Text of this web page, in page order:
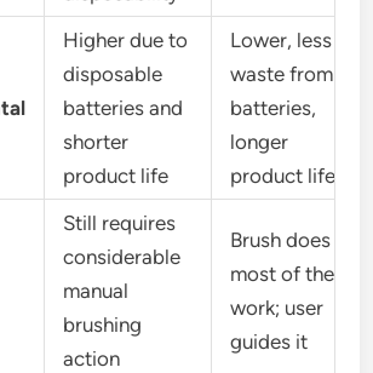
Higher due to
disposable
batteries and
shorter
product life
Lower, less
waste from
batteries,
longer
product life
Still requires
considerable
manual
brushing
action
Brush does
most of the
work; user
guides it